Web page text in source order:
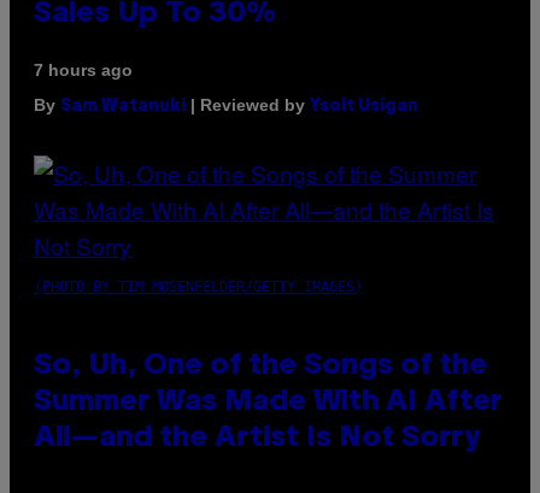
Sales Up To 30%
7 hours ago
By Sam Watanuki | Reviewed by Ysolt Usigan
(PHOTO BY TIM MOSENFELDER/GETTY IMAGES)
So, Uh, One of the Songs of the
Summer Was Made With AI After
All—and the Artist Is Not Sorry